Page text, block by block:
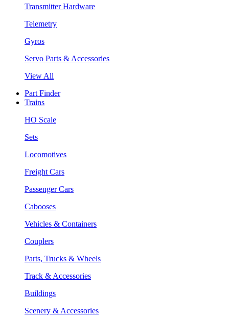
Transmitter Hardware
Telemetry
Gyros
Servo Parts & Accessories
View All
Part Finder
Trains
HO Scale
Sets
Locomotives
Freight Cars
Passenger Cars
Cabooses
Vehicles & Containers
Couplers
Parts, Trucks & Wheels
Track & Accessories
Buildings
Scenery & Accessories